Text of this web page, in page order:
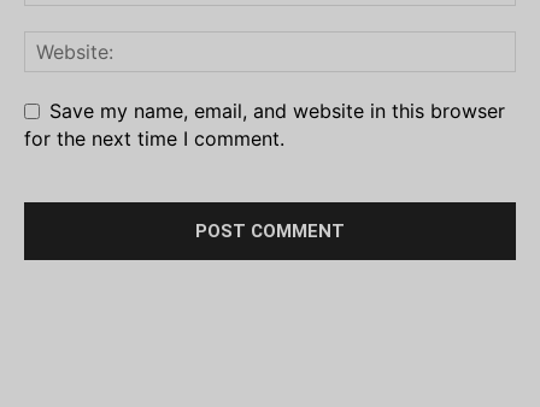
Save my name, email, and website in this browser
for the next time I comment.